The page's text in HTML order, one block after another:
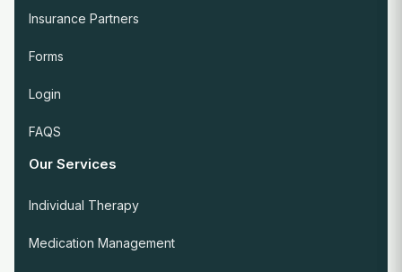
Insurance Partners
Forms
Login
FAQS
Our Services
Individual Therapy
Medication Management